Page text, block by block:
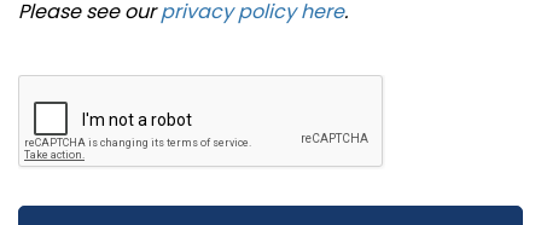
Please see ourprivacy policy here.